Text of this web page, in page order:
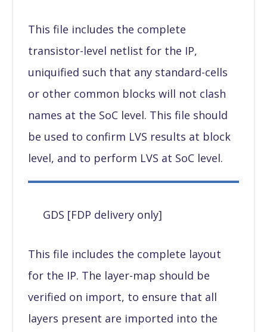
This file includes the complete
transistor-level netlist for the IP,
uniquified such that any standard-cells
or other common blocks will not clash
names at the SoC level. This file should
be used to confirm LVS results at block
level, and to perform LVS at SoC level.
GDS [FDP delivery only]
This file includes the complete layout
for the IP. The layer-map should be
verified on import, to ensure that all
layers present are imported into the